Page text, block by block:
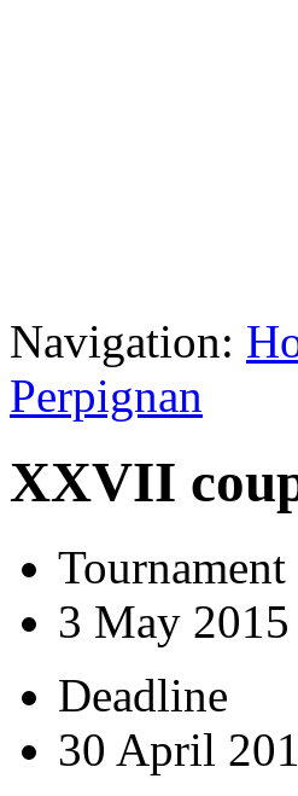
Navigation:
Perpignan
XXVII
Tournament
3 May 2015
Deadline
30 April